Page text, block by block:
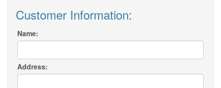
Customer Information:
Name:
Address: